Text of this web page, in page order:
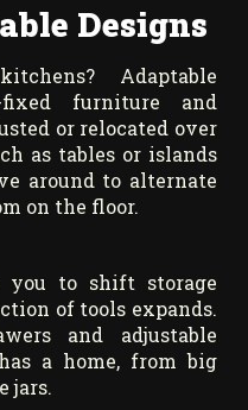
Designs
Adaptable
furniture and
or relocated over
as tables or islands
around to alternate
on the floor.
you to shift storage
of tools expands.
and adjustable
a home, from big
jars.